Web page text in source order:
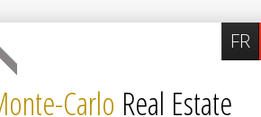
Carlo Real Estate
FR